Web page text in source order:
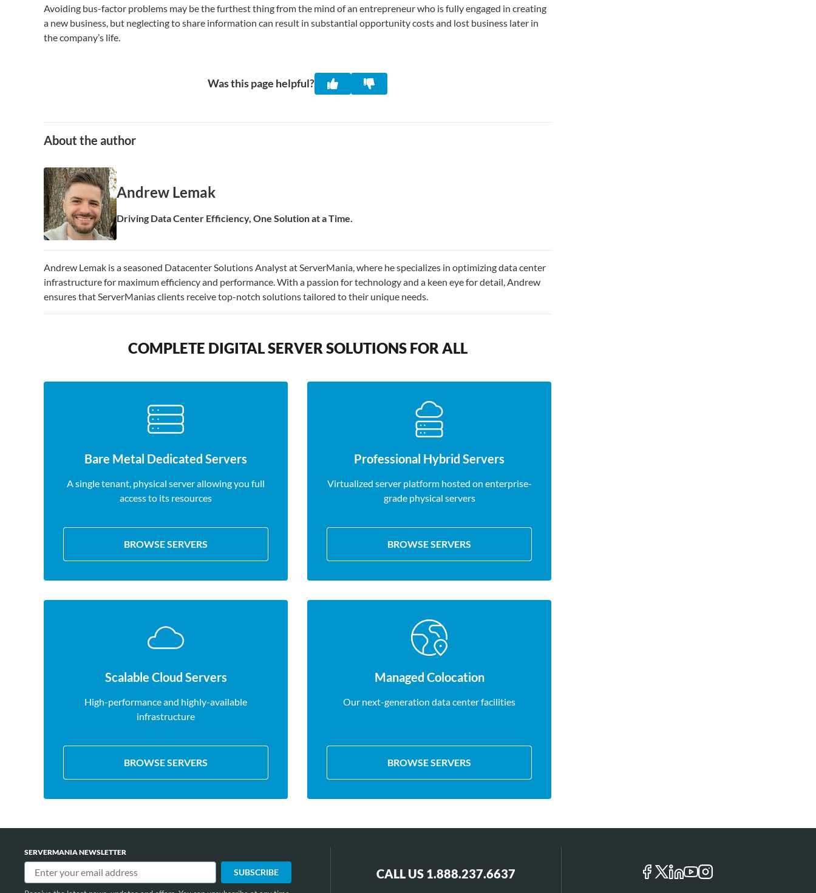
Avoiding bus-factor problems may be the furthest thing from the mind of an entrepreneur who is fully engaged in creating
a new business, but neglecting to share information can result in substantial opportunity costs and lost business later in
the company’s life.
Was this page helpful?
About the author
Andrew Lemak
Driving Data Center Efficiency, One Solution at a Time.
Andrew Lemak is a seasoned Datacenter Solutions Analyst at ServerMania, where he specializes in optimizing data center
infrastructure for maximum efficiency and performance. With a passion for technology and a keen eye for detail, Andrew
ensures that ServerManias clients receive top-notch solutions tailored to their unique needs.
COMPLETE DIGITAL SERVER SOLUTIONS FOR ALL
Bare Metal Dedicated Servers
A single tenant, physical server allowing you full
access to its resources
BROWSE SERVERS
Professional Hybrid Servers
Virtualized server platform hosted on enterprise-
grade physical servers
BROWSE SERVERS
Scalable Cloud Servers
High-performance and highly-available
infrastructure
BROWSE SERVERS
Managed Colocation
Our next-generation data center facilities
BROWSE SERVERS
SERVERMANIA NEWSLETTER
CALL US 1.888.237.6637